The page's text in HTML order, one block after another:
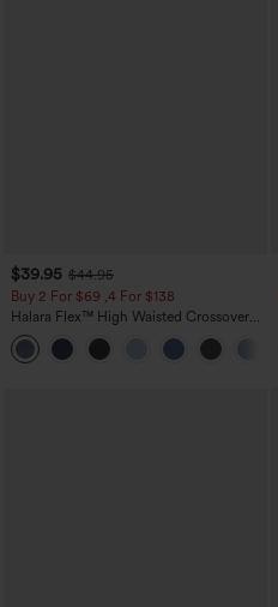
$39.95 $44.95
Buy 2 For $69 ,4 For $138
Halara Flex™ High Waisted Crossover
Pocket Washed Casual Jeans